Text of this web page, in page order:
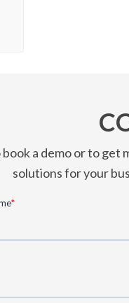
book a demo or to
solutions for your